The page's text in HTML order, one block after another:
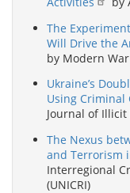
The
Will Drive the
by Modern
Ukraine’s
Using Criminal
Journal of
The Nexus
and Terrorism
Interregional
(UNICRI)